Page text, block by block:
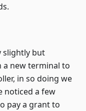
slightly but
a new terminal to
in so doing we
noticed a few
pay a grant to